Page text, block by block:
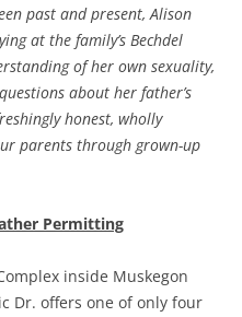
past and present, Alison
at the family’s Bechdel
of her own sexuality,
about her father’s
honest, wholly
parents through grown-up
Permitting
inside Muskegon
Dr. offers one of only four